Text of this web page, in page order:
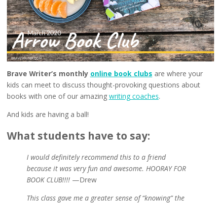
Brave Writer’s monthly online book clubs are where your
kids can meet to discuss thought-provoking questions about
books with one of our amazing writing coaches.
And kids are having a ball!
What students have to say:
I would definitely recommend this to a friend
because it was very fun and awesome. HOORAY FOR
BOOK CLUB!!!!—Drew
This class gave me a greater sense of “knowing” the